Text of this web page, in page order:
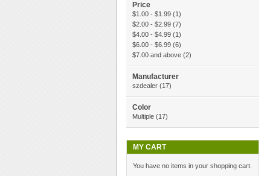
Price
$1.00 - $1.99 (1)
$2.00 - $2.99 (7)
$4.00 - $4.99 (1)
$6.00 - $6.99 (6)
$7.00 and above (2)
Manufacturer
szdealer (17)
Color
Multiple (17)
MY CART
You have no items in your shopping cart.